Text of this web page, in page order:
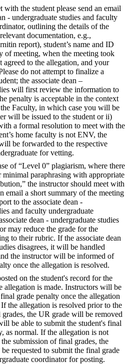
with the student please send an email
- undergraduate studies and faculty
outlining the details of the
documentation, e.g.,
report), student’s name and ID
of meeting, when the meeting took
agreed to the allegation, and your
do not attempt to finalize a
the associate dean –
will first review the information to
penalty is acceptable in the context
Faculty, in which case you will be
will be issued to the student or ii)
a formal resolution to meet with the
home faculty is not ENV, the
be forwarded to the respective
for vetting.
of “Level 0” plagiarism, where there
minimal paraphrasing with appropriate
the instructor should meet with
email a short summary of the meeting
to the associate dean -
and faculty undergraduate
dean - undergraduate studies
may reduce the grade for the
to their rubric. If the associate dean
disagrees, it will be handled
the instructor will be informed of
once the allegation is resolved.
on the student's record for the
allegation is made. Instructors will be
grade penalty once the allegation
the allegation is resolved prior to the
the UR grade will be removed
be able to submit the student's final
as normal. If the allegation is not
submission of final grades, the
requested to submit the final grade
coordinator for posting.